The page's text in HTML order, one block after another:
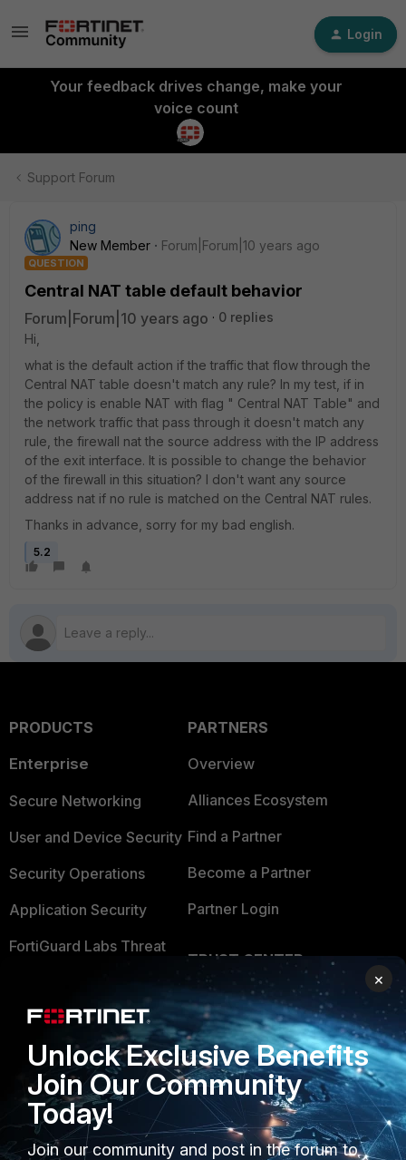
Login
Your feedback drives change, make your
voice count
Support Forum
ping
New Member
Forum|Forum|10 years ago
QUESTION
Central NAT table default behavior
Forum|Forum|10 years ago
0 replies
Hi,
what is the default action if the traffic that flow through the
Central NAT table doesn't match any rule? In my test, if in
the policy is enable NAT with flag " Central NAT Table" and
the network traffic that pass through it doesn't match any
rule, the firewall nat the source address with the IP address
of the exit interface. It is possible to change the behavior
of the firewall in this situation? I don't want any source
address nat if no rule is matched on the Central NAT rules.
Thanks in advance, sorry for my bad english.
5.2
PRODUCTS
Enterprise
Secure Networking
User and Device Security
Security Operations
Application Security
FortiGuard Labs Threat
Small Mid-Sized
Businesses
Overview
Service Providers
MSSP
PARTNERS
Overview
Alliances Ecosystem
Find a Partner
Become a Partner
Partner Login
TRUST CENTER
Trusted Company
Trusted Process
Trusted Partners
Product Certifications
×
Unlock Exclusive Benefits
Join Our Community
Today!
Join our community and post in the forum to